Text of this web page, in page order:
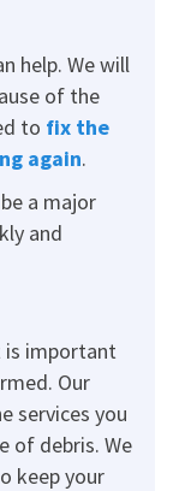
help. We will
of the
to fix the
again.
a major
and
is important
Our
services you
of debris. We
keep your